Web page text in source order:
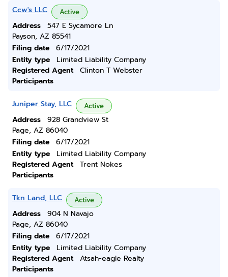
Ccw's LLC Active
Address
547 E Sycamore Ln
Payson, AZ 85541
Filing date
6/17/2021
Entity type
Limited Liability Company
Registered Agent
Clinton T Webster
Participants
Juniper Stay, LLC Active
Address
928 Grandview St
Page, AZ 86040
Filing date
6/17/2021
Entity type
Limited Liability Company
Registered Agent
Trent Nokes
Participants
Tkn Land, LLC Active
Address
904 N Navajo
Page, AZ 86040
Filing date
6/17/2021
Entity type
Limited Liability Company
Registered Agent
Atsah-eagle Realty
Participants